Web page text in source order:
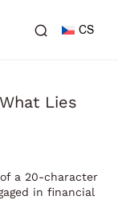
CS
Lies
a 20-character
in financial